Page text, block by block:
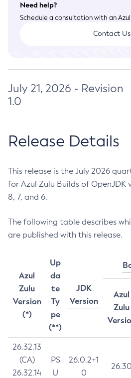
Need help?
Schedule a consultation with an
Contact Us
July 21, 2026 - Revision
1.0
Release Details
This release is the July 2026
for Azul Zulu Builds of OpenJDK
8, 7, and 6.
The following table describes
are published with this release.
Azul
Zulu
Version
(*)
Up
da
te
Ty
pe
(**)
JDK
Version
Azul
Zulu
26.32.13
(CA)
26.32.14
PS
U
26.0.2+1
0
26.30